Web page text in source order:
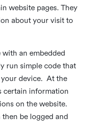
website pages. They
about your visit to
an embedded
run simple code that
your device. At the
certain information
on the website.
be logged and